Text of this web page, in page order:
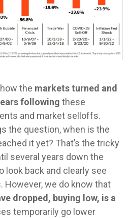
the markets turned and
following these
and market selloffs.
the question, when is the
it yet? That’s the tricky
several years down the
look back and clearly see
However, we do know that
dropped, buying low, is a
temporarily go lower